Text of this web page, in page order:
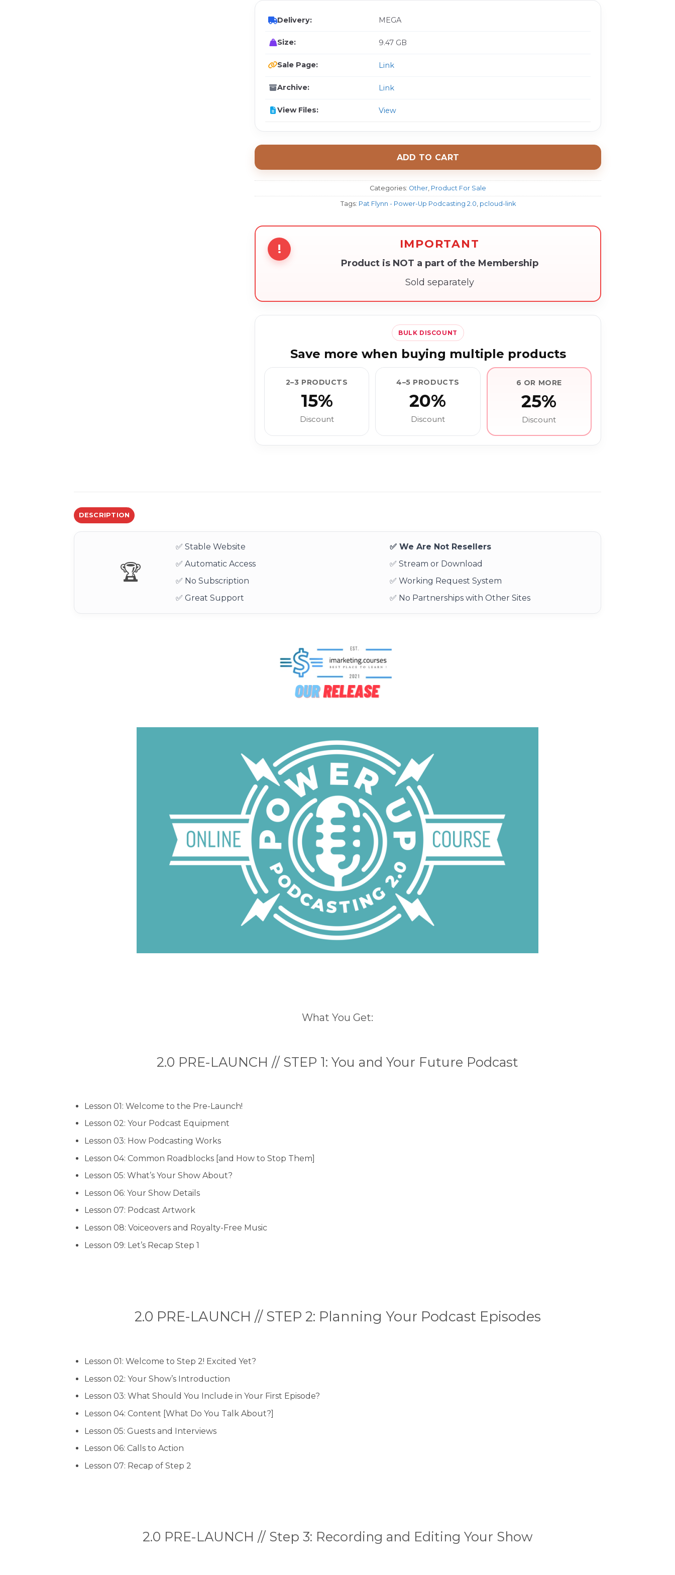
Delivery: MEGA
Size: 9.47 GB
Sale Page: Link
Archive: Link
View Files: View
ADD TO CART
Categories: Other Product For Sale
Tags: Pat Flynn - Power-Up Podcasting 2.0 pcloud-link
! IMPORTANT
Product is NOT a part of the Membership
Sold separately
BULK DISCOUNT
Save more when buying multiple products
2–3 PRODUCTS
15%
Discount
4–5 PRODUCTS
20%
Discount
6 OR MORE
25%
Discount
DESCRIPTION
🏆
✅ Stable Website
✅ We Are Not Resellers
✅ Automatic Access
✅ Stream or Download
✅ No Subscription
✅ Working Request System
✅ Great Support
✅ No Partnerships with Other Sites
What You Get:
2.0 PRE-LAUNCH // STEP 1: You and Your Future Podcast
Lesson 01: Welcome to the Pre-Launch!
Lesson 02: Your Podcast Equipment
Lesson 03: How Podcasting Works
Lesson 04: Common Roadblocks [and How to Stop Them]
Lesson 05: What’s Your Show About?
Lesson 06: Your Show Details
Lesson 07: Podcast Artwork
Lesson 08: Voiceovers and Royalty-Free Music
Lesson 09: Let’s Recap Step 1
2.0 PRE-LAUNCH // STEP 2: Planning Your Podcast Episodes
Lesson 01: Welcome to Step 2! Excited Yet?
Lesson 02: Your Show’s Introduction
Lesson 03: What Should You Include in Your First Episode?
Lesson 04: Content [What Do You Talk About?]
Lesson 05: Guests and Interviews
Lesson 06: Calls to Action
Lesson 07: Recap of Step 2
2.0 PRE-LAUNCH // Step 3: Recording and Editing Your Show